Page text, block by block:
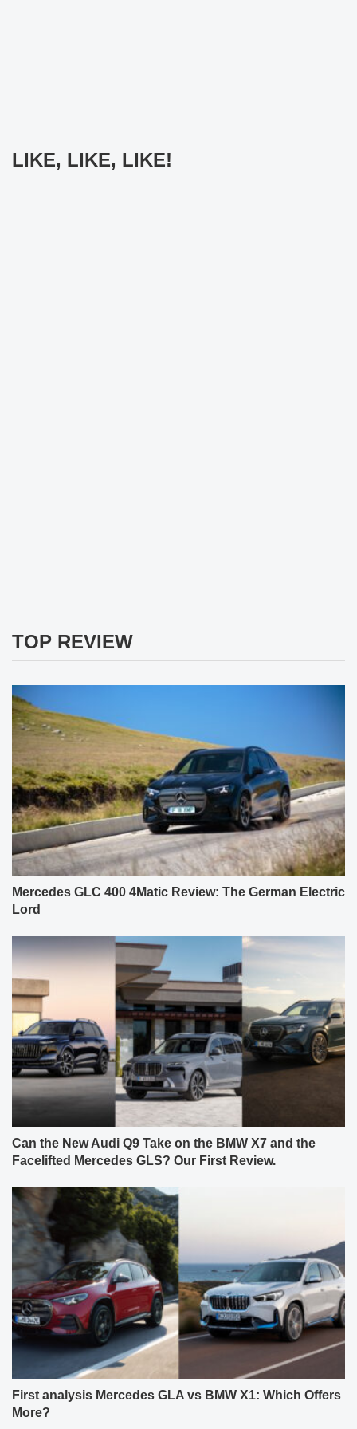
LIKE, LIKE, LIKE!
TOP REVIEW
Mercedes GLC 400 4Matic Review: The German Electric
Lord
Can the New Audi Q9 Take on the BMW X7 and the
Facelifted Mercedes GLS? Our First Review.
First analysis Mercedes GLA vs BMW X1: Which Offers
More?